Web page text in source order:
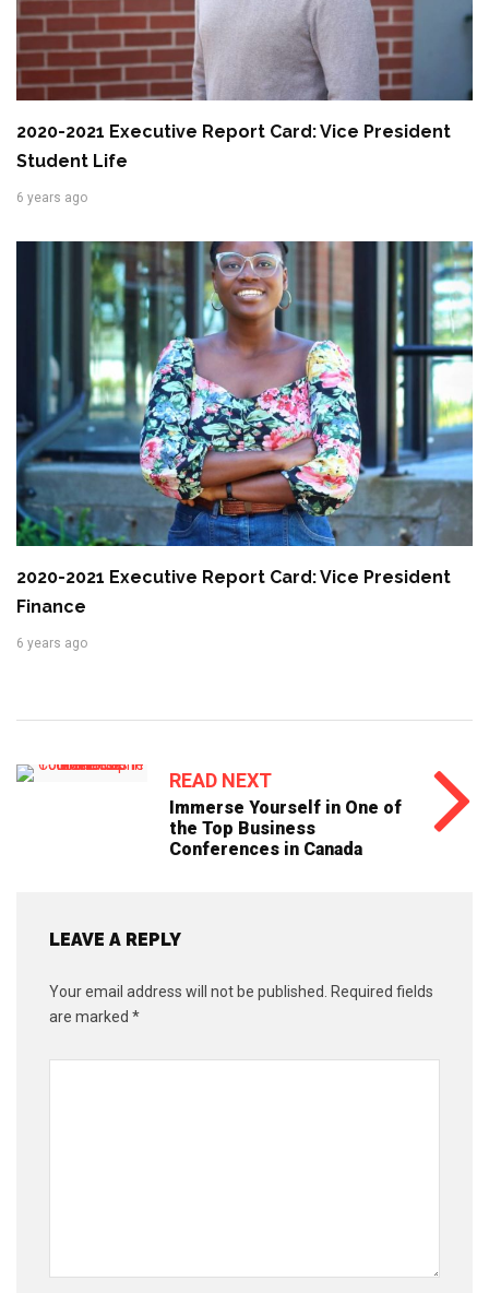
2020-2021 Executive Report Card: Vice President
Student Life
6 years ago
2020-2021 Executive Report Card: Vice President
Finance
6 years ago
READ NEXT
Immerse Yourself in One of
the Top Business
Conferences in Canada
LEAVE A REPLY
Your email address will not be published. Required fields
are marked *